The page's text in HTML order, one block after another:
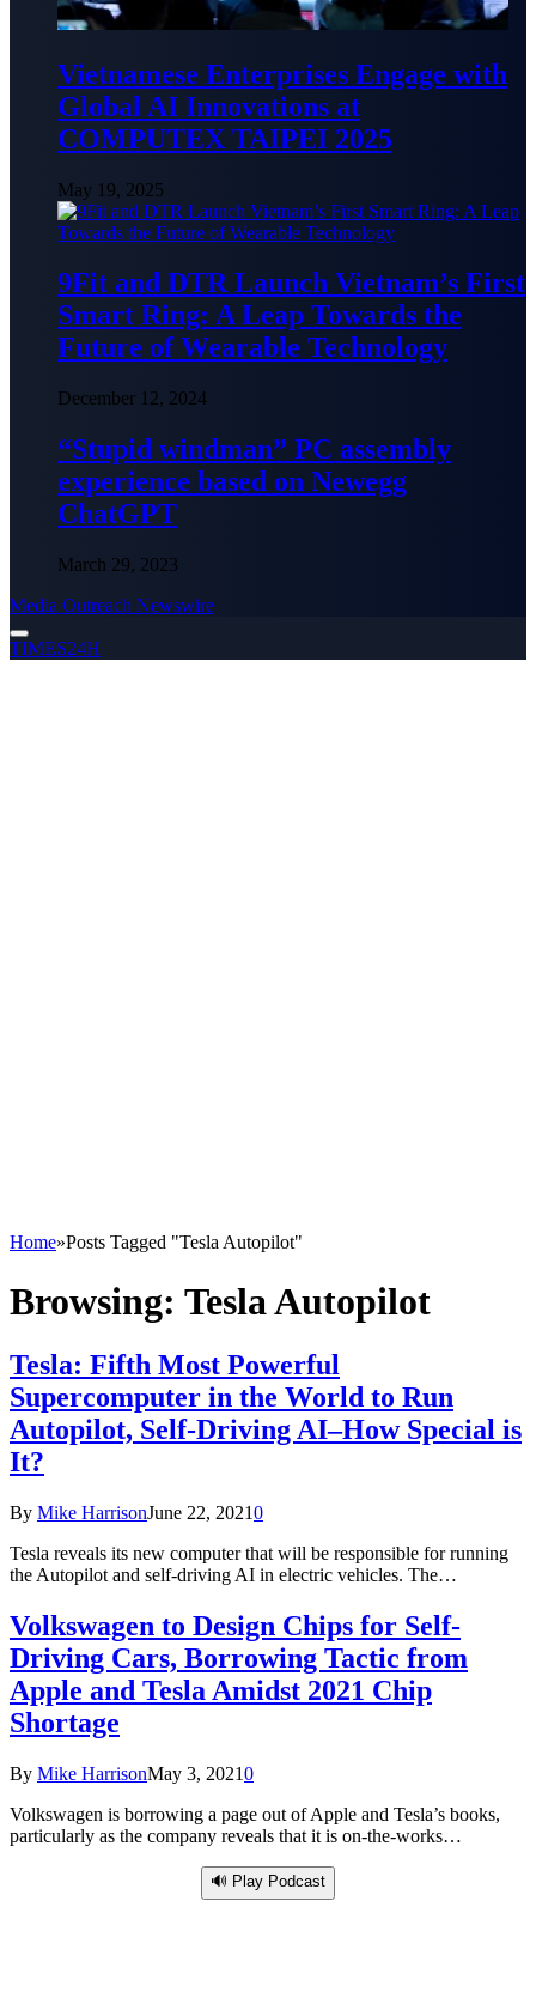
Vietnamese Enterprises Engage with
Global AI Innovations at
COMPUTEX TAIPEI 2025
May 19, 2025
9Fit and DTR Launch Vietnam’s First
Smart Ring: A Leap Towards the
Future of Wearable Technology
December 12, 2024
“Stupid windman” PC assembly
experience based on Newegg
ChatGPT
March 29, 2023
Media Outreach Newswire
TIMES24H
Home»Posts Tagged "Tesla Autopilot"
Browsing: Tesla Autopilot
Tesla: Fifth Most Powerful
Supercomputer in the World to Run
Autopilot, Self-Driving AI–How Special is
It?
By Mike HarrisonJune 22, 20210
Tesla reveals its new computer that will be responsible for running
the Autopilot and self-driving AI in electric vehicles. The…
Volkswagen to Design Chips for Self-
Driving Cars, Borrowing Tactic from
Apple and Tesla Amidst 2021 Chip
Shortage
By Mike HarrisonMay 3, 20210
Volkswagen is borrowing a page out of Apple and Tesla’s books,
particularly as the company reveals that it is on-the-works…
🔊 Play Podcast